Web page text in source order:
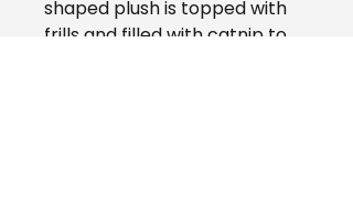
shaped plush is topped with
frills and filled with catnip to